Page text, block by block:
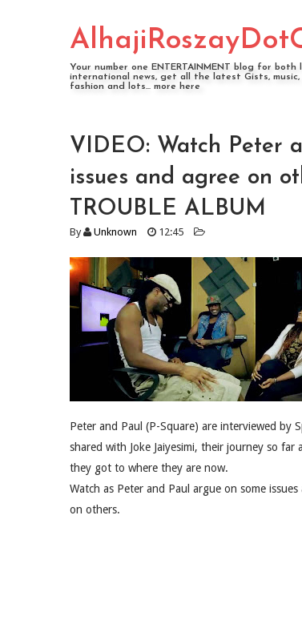
Your number one ENTERTAINMENT blog for both
international news, get all the latest Gists, music,
fashion and lots... more here
VIDEO: Watch Peter
issues and agree on
TROUBLE ALBUM
By Unknown 12:45
Peter and Paul (P-Square) are interviewed by
shared with Joke Jaiyesimi, their journey so far
they got to where they are now.
Watch as Peter and Paul argue on some issues
on others.